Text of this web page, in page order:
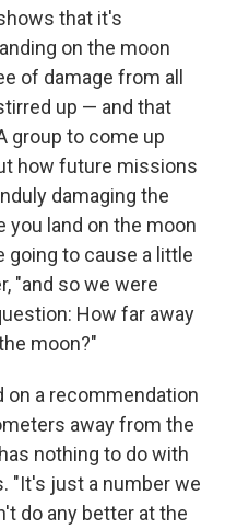
that it's
on the moon
of damage from all
up — and that
group to come up
how future missions
damaging the
you land on the moon
going to cause a little
"and so we were
How far away
moon?"
on a recommendation
away from the
nothing to do with
"It's just a number we
do any better at the